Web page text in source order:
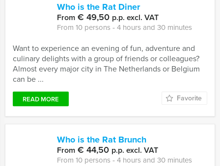
Who is the Rat Diner
From € 49,50 p.p. excl. VAT
From 10 persons ‐ 4 hours and 30 minutes
Want to experience an evening of fun, adventure and
culinary delights with a group of friends or colleagues?
Almost every major city in The Netherlands or Belgium
can be ...
READ MORE Favorite
Who is the Rat Brunch
From € 44,50 p.p. excl. VAT
From 10 persons ‐ 4 hours and 30 minutes